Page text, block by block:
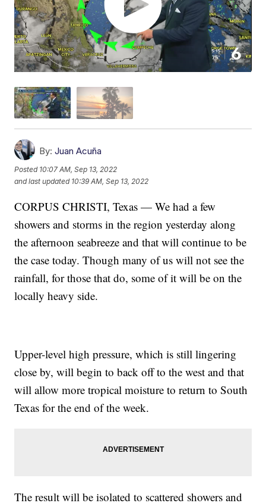
By: Juan Acuña
Posted 10:07 AM, Sep 13, 2022
and last updated 10:39 AM, Sep 13, 2022
CORPUS CHRISTI, Texas — We had a few
showers and storms in the region yesterday along
the afternoon seabreeze and that will continue to be
the case today. Though many of us will not see the
rainfall, for those that do, some of it will be on the
locally heavy side.
Upper-level high pressure, which is still lingering
close by, will begin to back off to the west and that
will allow more tropical moisture to return to South
Texas for the end of the week.
The result will be isolated to scattered showers and